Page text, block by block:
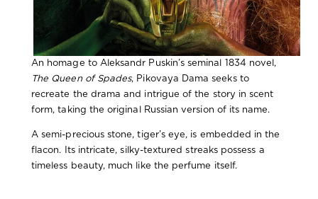
An homage to Aleksandr Puskin’s seminal 1834 novel,
The Queen of Spades, Pikovaya Dama seeks to
recreate the drama and intrigue of the story in scent
form, taking the original Russian version of its name.
A semi-precious stone, tiger’s eye, is embedded in the
flacon. Its intricate, silky-textured streaks possess a
timeless beauty, much like the perfume itself.